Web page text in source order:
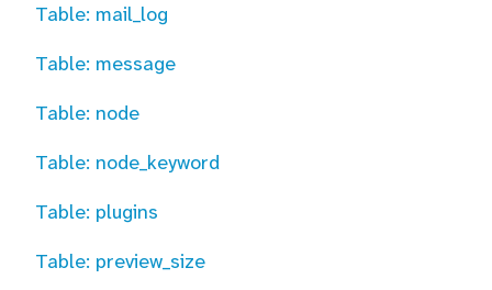
Table: mail_log
Table: message
Table: node
Table: node_keyword
Table: plugins
Table: preview_size